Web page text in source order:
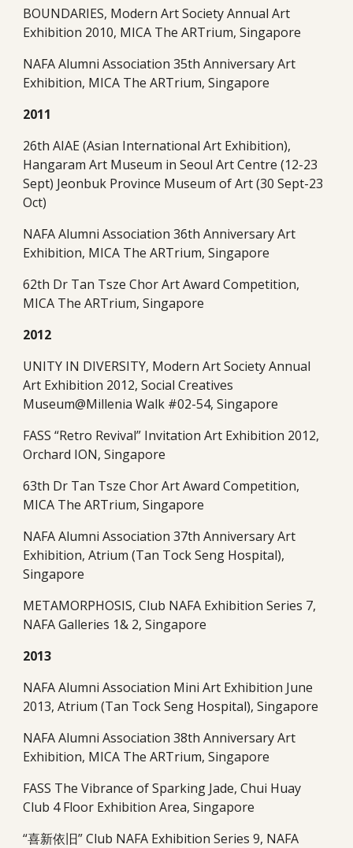
BOUNDARIES, Modern Art Society Annual Art
Exhibition 2010, MICA The ARTrium, Singapore
NAFA Alumni Association 35th Anniversary Art
Exhibition, MICA The ARTrium, Singapore
2011
26th AIAE (Asian International Art Exhibition),
Hangaram Art Museum in Seoul Art Centre (12-23
Sept) Jeonbuk Province Museum of Art (30 Sept-23
Oct)
NAFA Alumni Association 36th Anniversary Art
Exhibition, MICA The ARTrium, Singapore
62th Dr Tan Tsze Chor Art Award Competition,
MICA The ARTrium, Singapore
2012
UNITY IN DIVERSITY, Modern Art Society Annual
Art Exhibition 2012, Social Creatives
Museum@Millenia Walk #02-54, Singapore
FASS “Retro Revival” Invitation Art Exhibition 2012,
Orchard ION, Singapore
63th Dr Tan Tsze Chor Art Award Competition,
MICA The ARTrium, Singapore
NAFA Alumni Association 37th Anniversary Art
Exhibition, Atrium (Tan Tock Seng Hospital),
Singapore
METAMORPHOSIS, Club NAFA Exhibition Series 7,
NAFA Galleries 1& 2, Singapore
2013
NAFA Alumni Association Mini Art Exhibition June
2013, Atrium (Tan Tock Seng Hospital), Singapore
NAFA Alumni Association 38th Anniversary Art
Exhibition, MICA The ARTrium, Singapore
FASS The Vibrance of Sparking Jade, Chui Huay
Club 4 Floor Exhibition Area, Singapore
“喜新依旧” Club NAFA Exhibition Series 9, NAFA